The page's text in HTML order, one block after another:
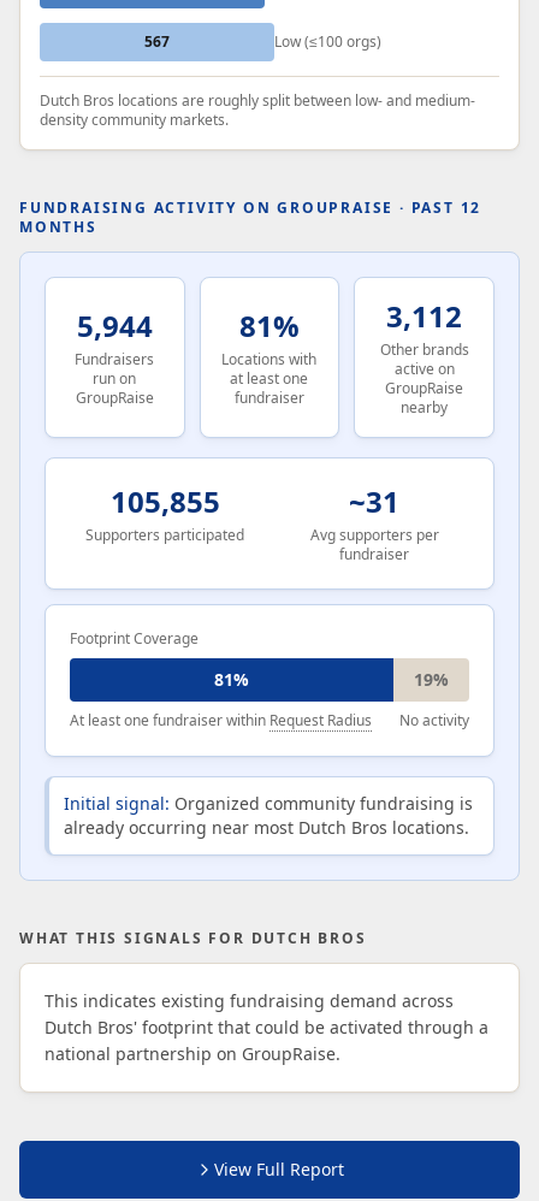
567 Low (≤100 orgs)
Dutch Bros locations are roughly split between low- and medium-
density community markets.
FUNDRAISING ACTIVITY ON GROUPRAISE · PAST 12
MONTHS
5,944
Fundraisers
run on
GroupRaise
81%
Locations with
at least one
fundraiser
3,112
Other brands
active on
GroupRaise
nearby
105,855
Supporters participated
~31
Avg supporters per
fundraiser
Footprint Coverage
81% 19%
At least one fundraiser within Request Radius No activity
Initial signal: Organized community fundraising is
already occurring near most Dutch Bros locations.
WHAT THIS SIGNALS FOR DUTCH BROS
This indicates existing fundraising demand across
Dutch Bros' footprint that could be activated through a
national partnership on GroupRaise.
View Full Report